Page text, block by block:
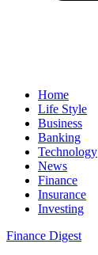
Home
Life Style
Business
Banking
Technology
News
Finance
Insurance
Investing
Finance Digest